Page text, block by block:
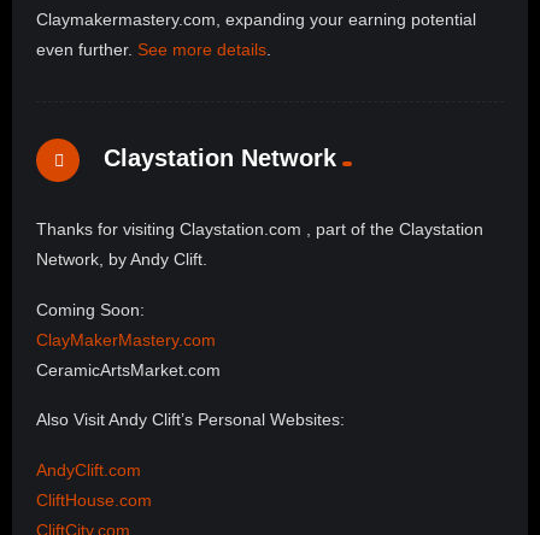
Claymakermastery.com, expanding your earning potential
even further. See more details
Claystation Network
Thanks for visiting Claystation.com , part of the Claystation
Network, by Andy Clift.
Coming Soon:
ClayMakerMastery.com
CeramicArtsMarket.com
Also Visit Andy Clift’s Personal Websites:
AndyClift.com
CliftHouse.com
CliftCity.com